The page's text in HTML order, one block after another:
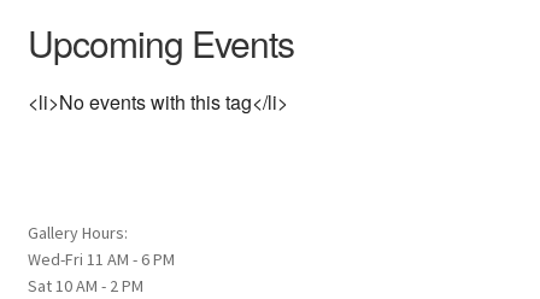
Upcoming Events
<li>No events with this tag</li>
Gallery Hours:
Wed-Fri 11 AM - 6 PM
Sat 10 AM - 2 PM